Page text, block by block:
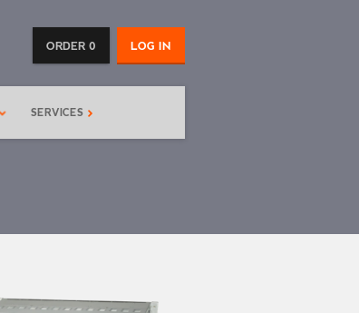
LOG IN
ORDER 0
SERVICES